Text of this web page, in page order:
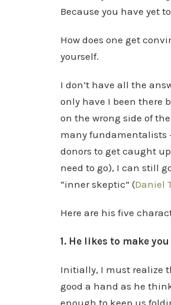
Because you have yet
How does one get
yourself.
I don’t have all the
only have I been there
on the wrong side of
many fundamentalists
donors to get caught
need to go), I can still
“inner skeptic” (Daniel
Here are his five
1. He likes to make
Initially, I must realize
good a hand as he
enough to keep us